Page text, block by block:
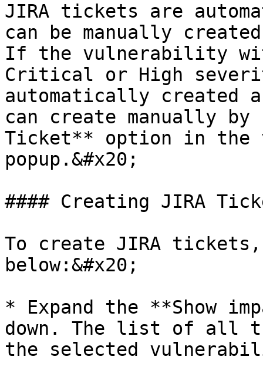
JIRA tickets are
can be manually
If the vulnerability
Critical or High
automatically created
can create manually
Ticket** option in
popup.&#x20;
#### Creating JIRA
To create JIRA
below:&#x20;
* Expand the **Show
down. The list of all
the selected